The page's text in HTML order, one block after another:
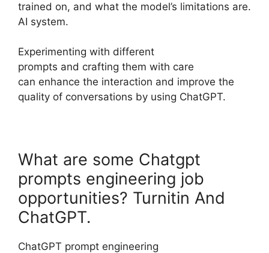
trained on, and what the model’s limitations are.
AI system.
Experimenting with different
prompts and crafting them with care
can enhance the interaction and improve the
quality of conversations by using ChatGPT.
What are some Chatgpt
prompts engineering job
opportunities? Turnitin And
ChatGPT.
ChatGPT prompt engineering